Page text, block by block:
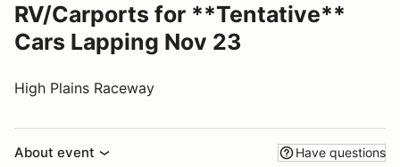
RV/Carports for **Tentative**
Cars Lapping Nov 23
High Plains Raceway
About event Have questions